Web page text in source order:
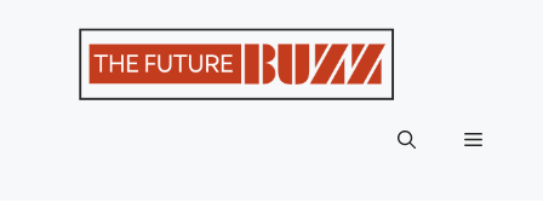
Menu